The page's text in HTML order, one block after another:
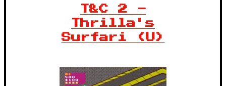
T&C 2 -
Thrilla's
Surfari (U)